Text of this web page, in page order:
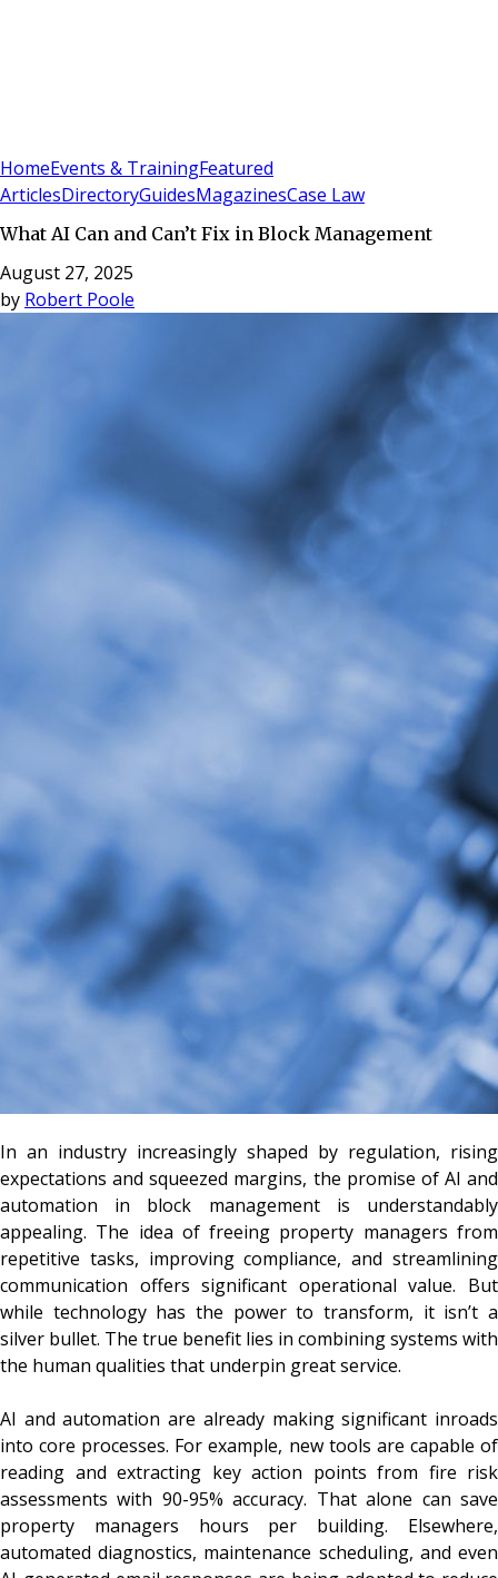
HomeEvents & TrainingFeatured
ArticlesDirectoryGuidesMagazinesCase Law
What AI Can and Can’t Fix in Block Management
August 27, 2025
by Robert Poole
In an industry increasingly shaped by regulation, rising
expectations and squeezed margins, the promise of AI and
automation in block management is understandably
appealing. The idea of freeing property managers from
repetitive tasks, improving compliance, and streamlining
communication offers significant operational value. But
while technology has the power to transform, it isn’t a
silver bullet. The true benefit lies in combining systems with
the human qualities that underpin great service.
AI and automation are already making significant inroads
into core processes. For example, new tools are capable of
reading and extracting key action points from fire risk
assessments with 90-95% accuracy. That alone can save
property managers hours per building. Elsewhere,
automated diagnostics, maintenance scheduling, and even